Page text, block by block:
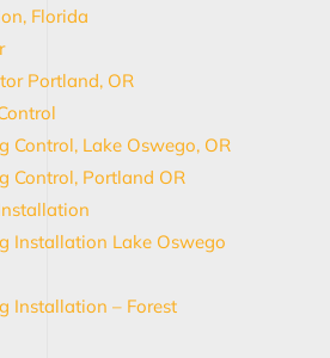
Florida
Portland, OR
Control, Lake Oswego, OR
Control, Portland OR
Installation Lake Oswego
Installation – Forest